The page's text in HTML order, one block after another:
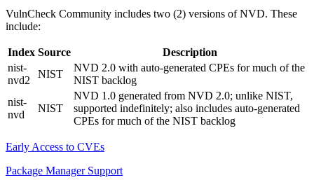
VulnCheck Community includes two (2) versions of NVD. These
include:
Index Source
Description
nist-
nvd2
NIST
NVD 2.0 with auto-generated CPEs for much of the
NIST backlog
nist-
nvd
NIST
NVD 1.0 generated from NVD 2.0; unlike NIST,
supported indefinitely; also includes auto-generated
CPEs for much of the NIST backlog
Early Access to CVEs
Package Manager Support